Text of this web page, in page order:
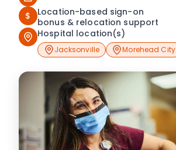
$
Location-based sign-on
bonus & relocation support
Hospital location(s)
Jacksonville Morehead City